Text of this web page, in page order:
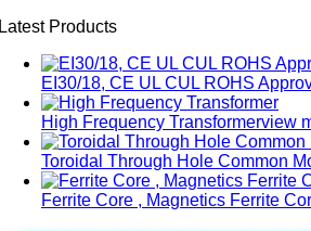
Latest Products
EI30/18, CE UL CUL ROHS
High Frequency Transformerview
Toroidal Through Hole Common
Ferrite Core , Magnetics Ferrite